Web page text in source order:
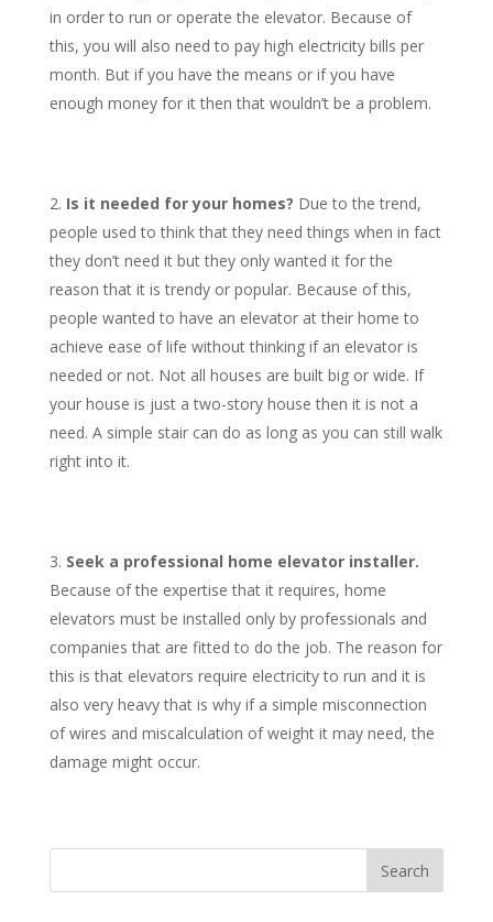
in order to run or operate the elevator. Because of
this, you will also need to pay high electricity bills per
month. But if you have the means or if you have
enough money for it then that wouldn’t be a problem.
Is it needed for your homes? Due to the trend,
people used to think that they need things when in fact
they don’t need it but they only wanted it for the
reason that it is trendy or popular. Because of this,
people wanted to have an elevator at their home to
achieve ease of life without thinking if an elevator is
needed or not. Not all houses are built big or wide. If
your house is just a two-story house then it is not a
need. A simple stair can do as long as you can still walk
right into it.
Seek a professional home elevator installer.
Because of the expertise that it requires, home
elevators must be installed only by professionals and
companies that are fitted to do the job. The reason for
this is that elevators require electricity to run and it is
also very heavy that is why if a simple misconnection
of wires and miscalculation of weight it may need, the
damage might occur.